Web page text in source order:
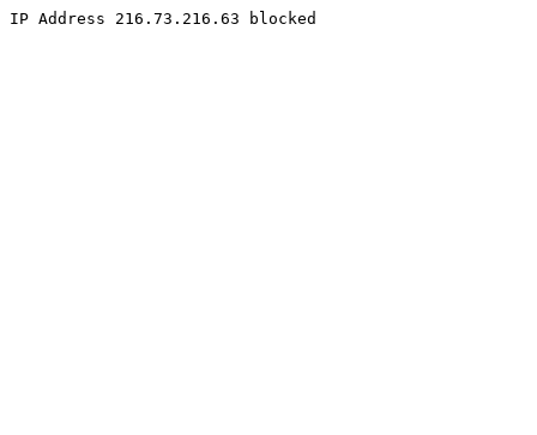
IP Address 216.73.216.63 blocked